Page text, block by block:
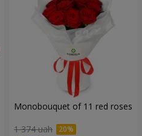
Monobouquet of 11 red roses
1 374 uah